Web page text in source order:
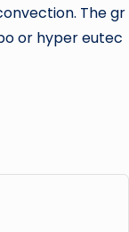
The gr
or hyper eutec